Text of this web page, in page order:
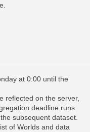
at 0:00 until the
reflected on the server,
deadline runs
subsequent dataset.
of Worlds and data